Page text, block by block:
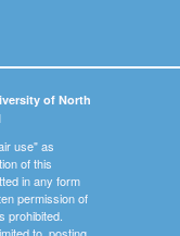
of North
use" as
of this
in any form
permission of
prohibited.